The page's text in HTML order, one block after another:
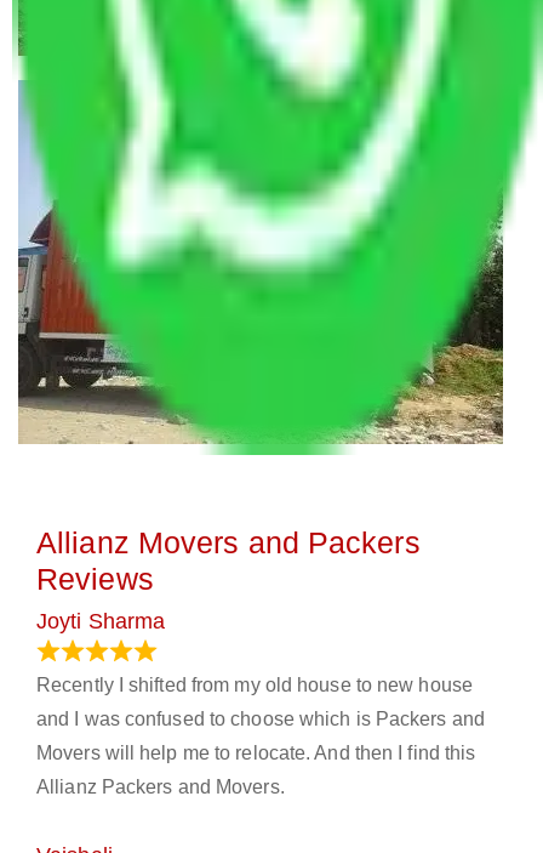
Allianz Movers and Packers
Reviews
Joyti Sharma
Recently I shifted from my old house to new house
and I was confused to choose which is Packers and
Movers will help me to relocate. And then I find this
Allianz Packers and Movers.